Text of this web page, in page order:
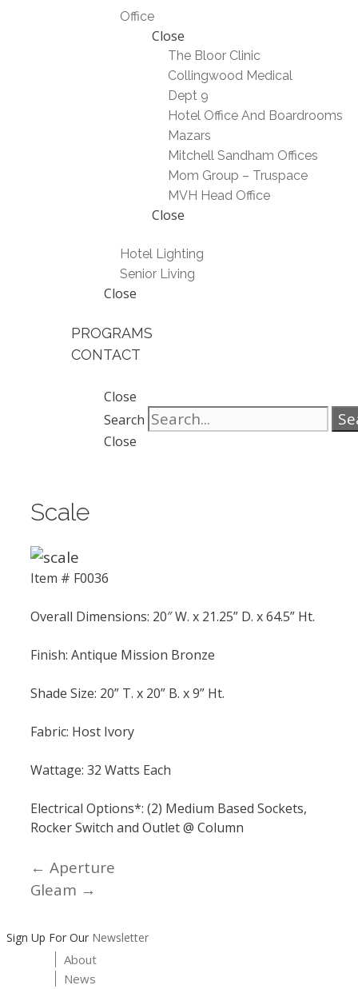
Office
Close
The Bloor Clinic
Collingwood Medical
Dept 9
Hotel Office And Boardrooms
Mazars
Mitchell Sandham Offices
Mom Group – Truspace
MVH Head Office
Close
Hotel Lighting
Senior Living
Close
PROGRAMS
CONTACT
Close
Search
Close
Scale
Item # F0036
Overall Dimensions: 20″ W. x 21.25” D. x 64.5” Ht.
Finish: Antique Mission Bronze
Shade Size: 20” T. x 20” B. x 9” Ht.
Fabric: Host Ivory
Wattage: 32 Watts Each
Electrical Options*: (2) Medium Based Sockets,
Rocker Switch and Outlet @ Column
Posts
navigation
← Aperture
Gleam →
Sign Up For Our Newsletter
About
News